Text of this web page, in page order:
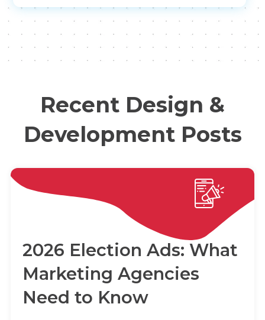
Recent Design &
Development Posts
2026 Election Ads: What
Marketing Agencies
Need to Know